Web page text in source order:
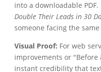
into a downloadable PDF.
Double Their Leads in 30
someone facing the
Visual Proof: For web
improvements or
instant credibility that